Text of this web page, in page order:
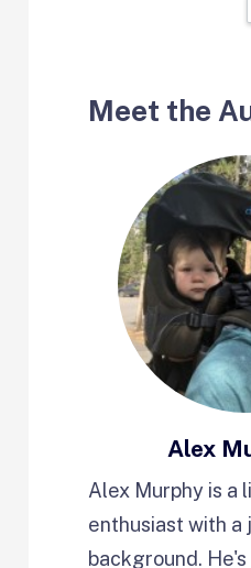
Meet the
Alex
Alex Murphy is a
enthusiast with a
background.